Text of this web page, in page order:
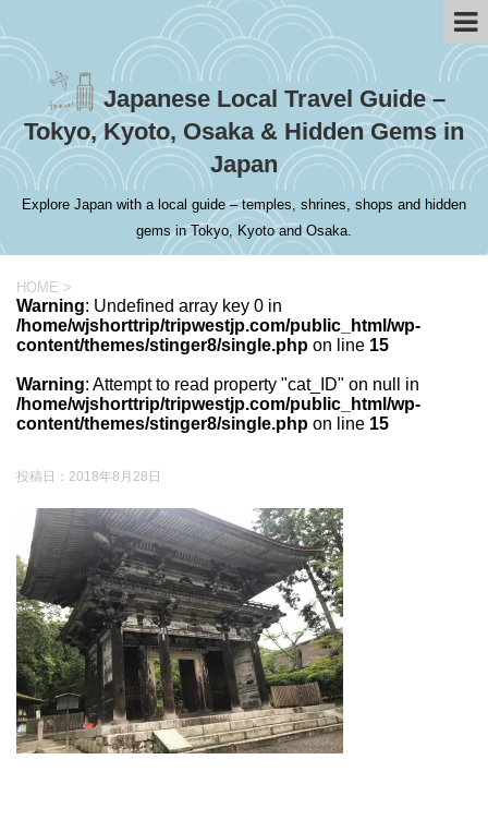
Japanese Local Travel Guide –
Tokyo, Kyoto, Osaka & Hidden Gems in
Japan
Explore Japan with a local guide – temples, shrines, shops and hidden
gems in Tokyo, Kyoto and Osaka.
HOME >
Warning: Undefined array key 0 in
/home/wjshorttrip/tripwestjp.com/public_html/wp-
content/themes/stinger8/single.php on line 15
Warning: Attempt to read property "cat_ID" on null in
/home/wjshorttrip/tripwestjp.com/public_html/wp-
content/themes/stinger8/single.php on line 15
投稿日： 2018年8月28日